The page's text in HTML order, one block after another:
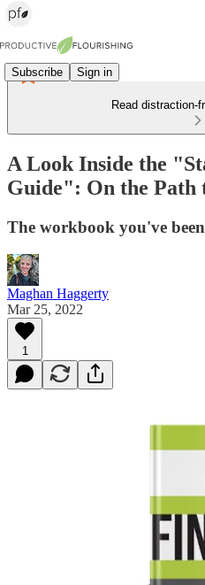
Subscribe Sign in
Read distraction-
A Look Inside the
Guide": On the Path
The workbook you've
Maghan Haggerty
Mar 25, 2022
1